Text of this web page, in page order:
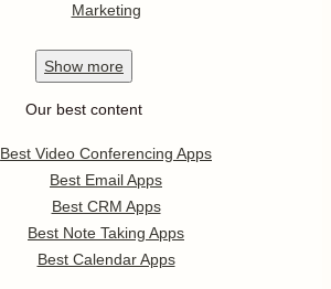
Marketing
Show more
Our best content
Best Video Conferencing Apps
Best Email Apps
Best CRM Apps
Best Note Taking Apps
Best Calendar Apps